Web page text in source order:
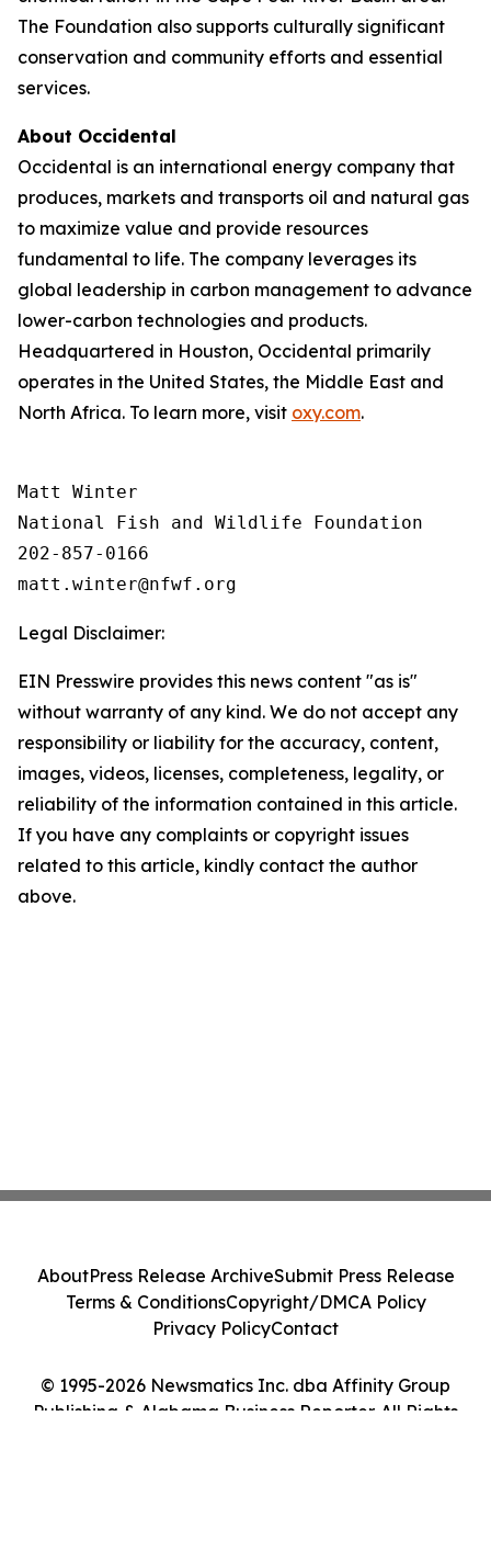
The Foundation also supports culturally significant
conservation and community efforts and essential
services.
About Occidental
Occidental is an international energy company that
produces, markets and transports oil and natural gas
to maximize value and provide resources
fundamental to life. The company leverages its
global leadership in carbon management to advance
lower-carbon technologies and products.
Headquartered in Houston, Occidental primarily
operates in the United States, the Middle East and
North Africa. To learn more, visit oxy.com.
Matt Winter
National Fish and Wildlife Foundation
202-857-0166
Legal Disclaimer:
EIN Presswire provides this news content "as is"
without warranty of any kind. We do not accept any
responsibility or liability for the accuracy, content,
images, videos, licenses, completeness, legality, or
reliability of the information contained in this article.
If you have any complaints or copyright issues
related to this article, kindly contact the author
above.
© 1995-2026 Newsmatics Inc. dba Affinity Group
Publishing & Alabama Business Reporter. All Rights
AboutPress Release ArchiveSubmit Press Release
Terms & ConditionsCopyright/DMCA Policy
Privacy PolicyContact